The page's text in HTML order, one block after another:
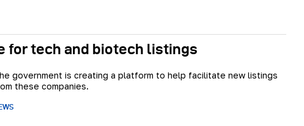
for tech and biotech listings
government is creating a platform to help facilitate new listings
these companies.